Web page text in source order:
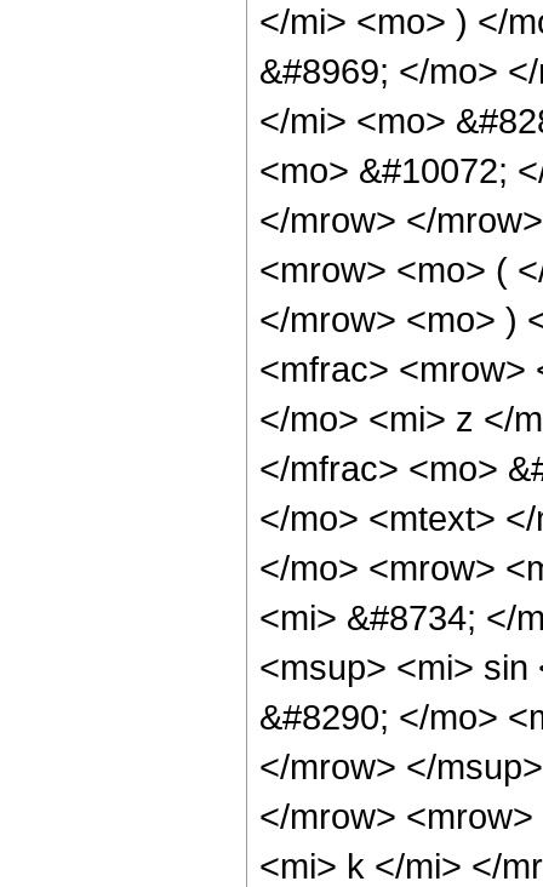
</mi> <mo> ) </
&#8969; </mo>
</mi> <mo>
<mo> &#10072;
</mrow> </
<mrow> <mo> (
</mrow> <mo> )
<mfrac> <mrow>
</mo> <mi> z </
</mfrac> <mo>
</mo> <mtext>
</mo> <mrow>
<mi> &#8734; </
<msup> <mi> sin
&#8290; </mo>
</mrow> </
</mrow>
<mi> k </mi> </